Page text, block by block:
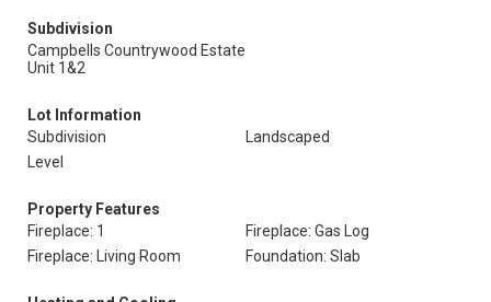
Subdivision
Campbells Countrywood Estate
Unit 1&2
Lot Information
Subdivision
Landscaped
Level
Property Features
Fireplace: 1
Fireplace: Gas Log
Fireplace: Living Room
Foundation: Slab